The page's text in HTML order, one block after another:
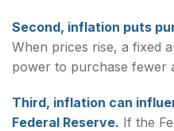
Second, inflation puts
When prices rise, a fixed
power to purchase fewer
Third, inflation can
Federal Reserve. If the